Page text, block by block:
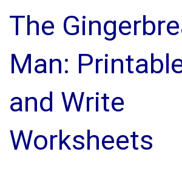
The
Man:
and Write
Worksheets